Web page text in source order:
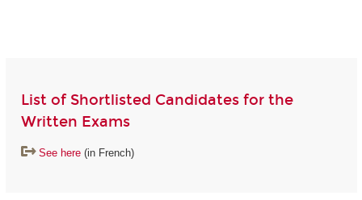
List of Shortlisted Candidates for the
Written Exams
See here(in French)